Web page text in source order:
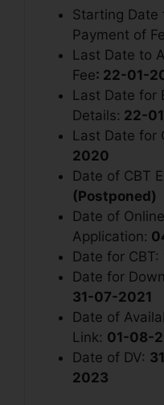
Starting Date
Payment of
Last Date to
Fee: 22-01-
Last Date for
Details: 22-
Last Date for
2020
Date of CBT
(Postponed)
Date of
Application:
Date for CBT:
Date for
31-07-2021
Date of
Link: 01-08-
Date of DV:
2023